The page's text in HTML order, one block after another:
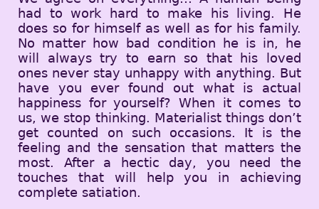
had to work hard to make his living. He
does so for himself as well as for his family.
No matter how bad condition he is in, he
will always try to earn so that his loved
ones never stay unhappy with anything. But
have you ever found out what is actual
happiness for yourself? When it comes to
us, we stop thinking. Materialist things don’t
get counted on such occasions. It is the
feeling and the sensation that matters the
most. After a hectic day, you need the
touches that will help you in achieving
complete satiation.